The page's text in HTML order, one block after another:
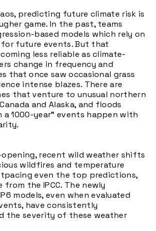
predicting future climate risk is
game. In the past, teams
based models which rely on
future events. But that
less reliable as climate-
change in frequency and
that once saw occasional grass
intense blazes. There are
that venture to unusual northern
and Alaska, and floods
a 1000-year" events happen with
opening, recent wild weather shifts
wildfires and temperature
even the top predictions,
the IPCC. The newly
models, even when evaluated
have consistently
the severity of these weather